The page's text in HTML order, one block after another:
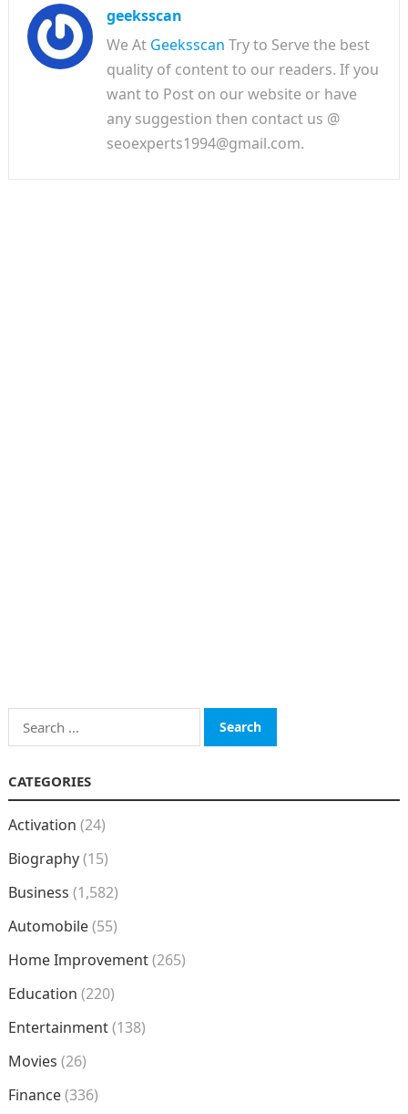
geeksscan
We At Geeksscan Try to Serve the best
quality of content to our readers. If you
want to Post on our website or have
any suggestion then contact us @
seoexperts1994@gmail.com.
Search
for:
CATEGORIES
Activation (24)
Biography(15)
Business (1,582)
Automobile(55)
Home Improvement(265)
Education (220)
Entertainment(138)
Movies (26)
Finance(336)